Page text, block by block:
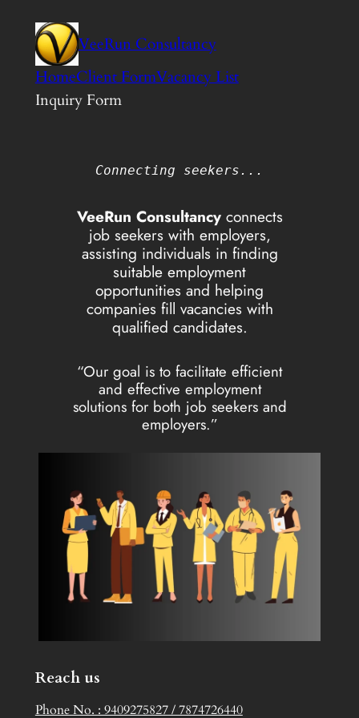
content
VeeRun Consultancy
HomeClient FormVacancy List
Inquiry Form
Connecting seekers...
VeeRun Consultancyconnects
job seekers with employers,
assisting individuals in finding
suitable employment
opportunities and helping
companies fill vacancies with
qualified candidates.
“Our goal is to facilitate efficient
and effective employment
solutions for both job seekers and
employers.”
Reach us
Phone No. : 9409275827 / 7874726440